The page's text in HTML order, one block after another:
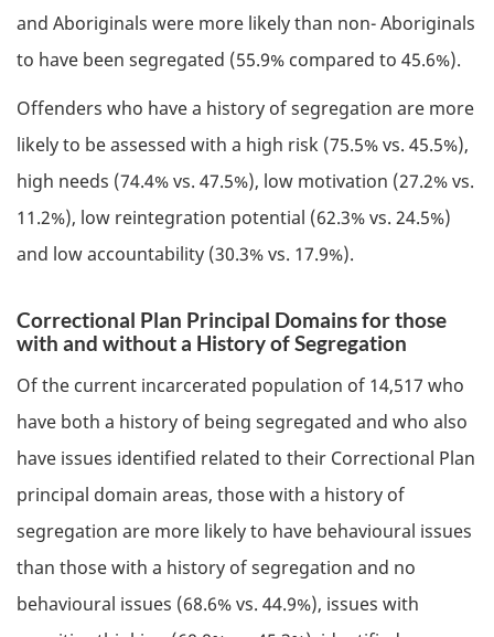
and Aboriginals were more likely than non- Aboriginals
to have been segregated (55.9% compared to 45.6%).
Offenders who have a history of segregation are more
likely to be assessed with a high risk (75.5% vs. 45.5%),
high needs (74.4% vs. 47.5%), low motivation (27.2% vs.
11.2%), low reintegration potential (62.3% vs. 24.5%)
and low accountability (30.3% vs. 17.9%).
Correctional Plan Principal Domains for those
with and without a History of Segregation
Of the current incarcerated population of 14,517 who
have both a history of being segregated and who also
have issues identified related to their Correctional Plan
principal domain areas, those with a history of
segregation are more likely to have behavioural issues
than those with a history of segregation and no
behavioural issues (68.6% vs. 44.9%), issues with